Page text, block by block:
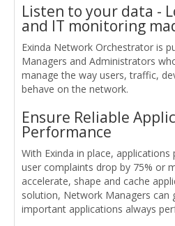
Listen to your data -
and IT monitoring
Exinda Network Orchestrator is
Managers and Administrators
manage the way users, traffic,
behave on the network.
Ensure Reliable
Performance
With Exinda in place,
user complaints drop by 75% or
accelerate, shape and cache
solution, Network Managers can
important applications always